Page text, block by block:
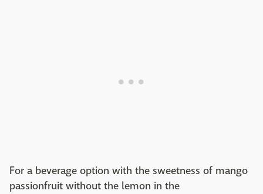
For a beverage option with the sweetness of mango
passionfruit without the lemon in the